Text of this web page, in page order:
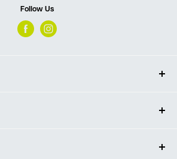
Follow Us